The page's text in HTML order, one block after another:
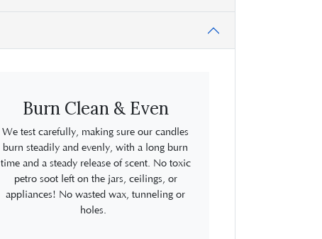
Burn Clean & Even
We test carefully, making sure our candles
burn steadily and evenly, with a long burn
time and a steady release of scent. No toxic
petro soot left on the jars, ceilings, or
appliances! No wasted wax, tunneling or
holes.